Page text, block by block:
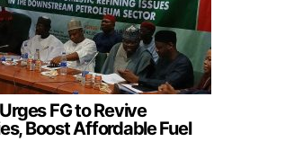
FG to Revive
Boost Affordable Fuel